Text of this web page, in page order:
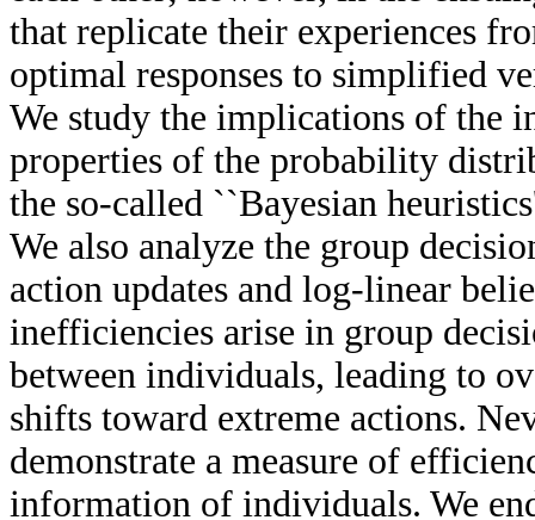
that replicate their experiences
optimal responses to simplified
We study the implications of the
properties of the probability
the so-called ``Bayesian
We also analyze the group
action updates and log-linear
inefficiencies arise in group
between individuals, leading to
shifts toward extreme actions.
demonstrate a measure of
information of individuals. We